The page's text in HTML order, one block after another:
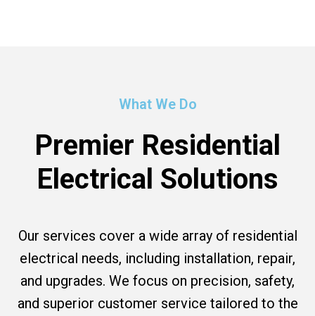
What We Do
Premier Residential
Electrical Solutions
Our services cover a wide array of residential
electrical needs, including installation, repair,
and upgrades. We focus on precision, safety,
and superior customer service tailored to the